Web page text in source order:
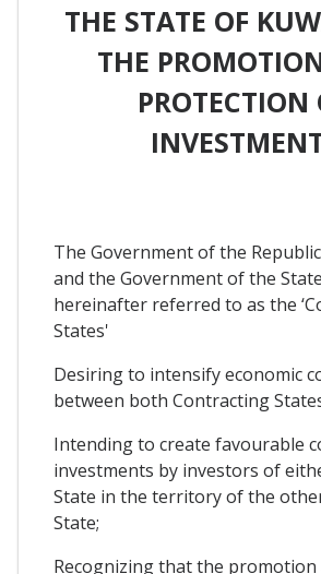
THE STATE OF
THE
PROTECTION
The Government of the
and the Government of the
hereinafter referred to as the
States'
Desiring to intensify economic
between both Contracting
Intending to create favourable
investments by investors of
State in the territory of the
State;
Recognizing that the promotion